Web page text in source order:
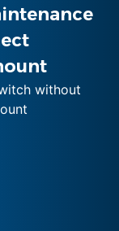
without